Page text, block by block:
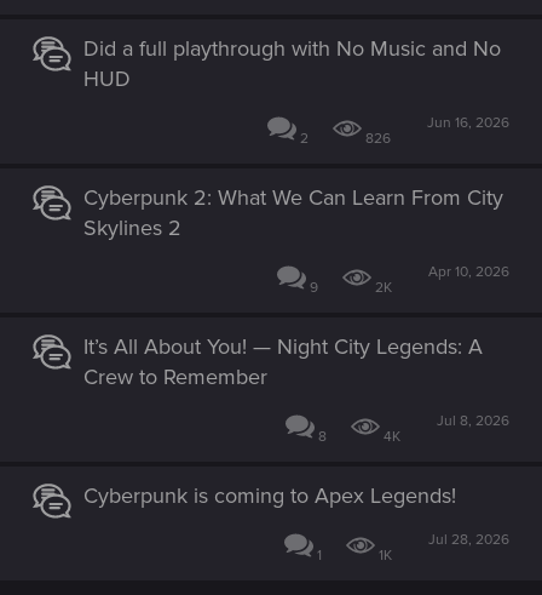
Did a full playthrough with No Music and No
HUD
2 826
Jun 16, 2026
Cyberpunk 2: What We Can Learn From City
Skylines 2
9 2K
Apr 10, 2026
It’s All About You! — Night City Legends: A
Crew to Remember
8 4K
Jul 8, 2026
Cyberpunk is coming to Apex Legends!
1 1K
Jul 28, 2026